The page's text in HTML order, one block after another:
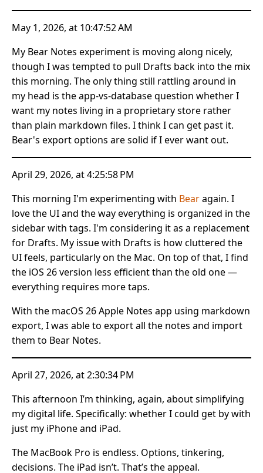
May 1, 2026, at 10:47:52 AM
My Bear Notes experiment is moving along nicely,
though I was tempted to pull Drafts back into the mix
this morning. The only thing still rattling around in
my head is the app-vs-database question whether I
want my notes living in a proprietary store rather
than plain markdown files. I think I can get past it.
Bear's export options are solid if I ever want out.
April 29, 2026, at 4:25:58 PM
This morning I'm experimenting with Bearagain. I
love the UI and the way everything is organized in the
sidebar with tags. I'm considering it as a replacement
for Drafts. My issue with Drafts is how cluttered the
UI feels, particularly on the Mac. On top of that, I find
the iOS 26 version less efficient than the old one —
everything requires more taps.
With the macOS 26 Apple Notes app using markdown
export, I was able to export all the notes and import
them to Bear Notes.
April 27, 2026, at 2:30:34 PM
This afternoon I’m thinking, again, about simplifying
my digital life. Specifically: whether I could get by with
just my iPhone and iPad.
The MacBook Pro is endless. Options, tinkering,
decisions. The iPad isn’t. That’s the appeal.